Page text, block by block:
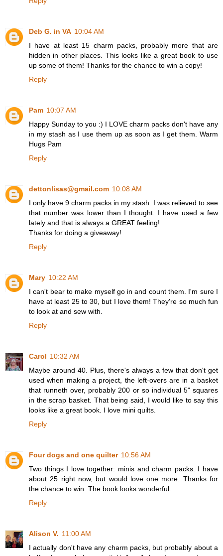
Deb G. in VA 10:04 AM
I have at least 15 charm packs, probably more that are
hidden in other places. This looks like a great book to use
up some of them! Thanks for the chance to win a copy!
Reply
Pam 10:07 AM
Happy Sunday to you :) I LOVE charm packs don't have any
in my stash as I use them up as soon as I get them. Warm
Hugs Pam
Reply
dettonlisas@gmail.com 10:08 AM
I only have 9 charm packs in my stash. I was relieved to see
that number was lower than I thought. I have used a few
lately and that is always a GREAT feeling!
Thanks for doing a giveaway!
Reply
Mary 10:22 AM
I can't bear to make myself go in and count them. I'm sure I
have at least 25 to 30, but I love them! They're so much fun
to look at and sew with.
Reply
Carol 10:32 AM
Maybe around 40. Plus, there's always a few that don't get
used when making a project, the left-overs are in a basket
that runneth over, probably 200 or so individual 5" squares
in the scrap basket. That being said, I would like to say this
looks like a great book. I love mini quilts.
Reply
Four dogs and one quilter 10:56 AM
Two things I love together: minis and charm packs. I have
about 25 right now, but would love one more. Thanks for
the chance to win. The book looks wonderful.
Reply
Alison V. 11:00 AM
I actually don't have any charm packs, but probably about a